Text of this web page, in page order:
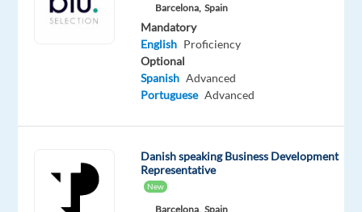
available
anymore.
Danish
Barcelona, Spain
Mandatory
English Proficiency
Optional
Spanish Advanced
Portuguese Advanced
Danish speaking Business Development
Representative
New
Barcelona, Spain